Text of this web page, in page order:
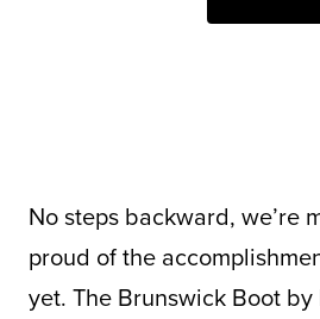
No steps backward, we’re marching straight into 2021 with our heads held high,
proud of the
yet. The Brunswick Boot